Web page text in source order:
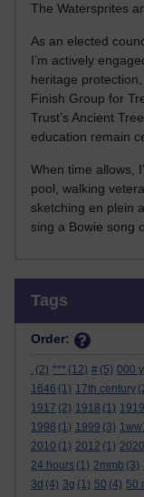
The Watersprites
As an elected
I’m actively
heritage
Finish Group for
Trust’s Ancient
education remain
When time allows,
pool, walking
sketching en plein
sing a Bowie song
Tags
Order:
. (2) *** (12) # (5) 000
1646 (1) 17th century
1917 (2) 1918 (1) 1919
1998 (1) 1999 (3)
2010 (1) 2012 (1)
24 hours (1) 2mmb (3)
3d (4) 3g (1) 50 (4) 50